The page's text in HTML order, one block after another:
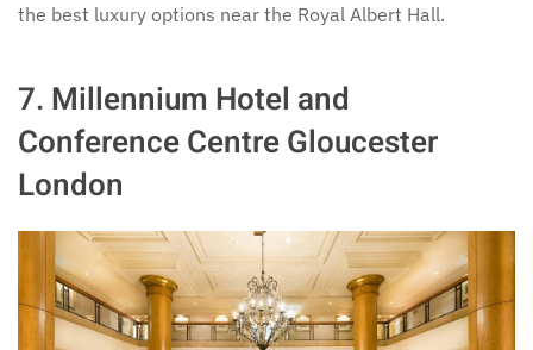
the best luxury options near the Royal Albert Hall.
7. Millennium Hotel and
Conference Centre Gloucester
London